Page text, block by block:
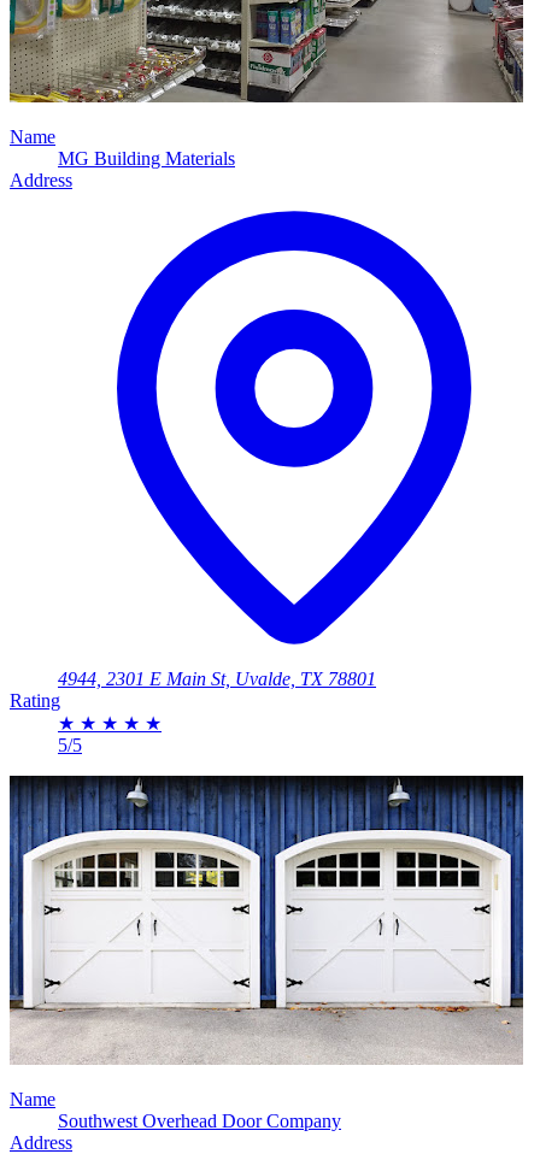
Name
MG Building Materials
Address
4944, 2301 E Main St, Uvalde, TX 78801
Rating
★ ★ ★ ★ ★
5/5
Name
Southwest Overhead Door Company
Address